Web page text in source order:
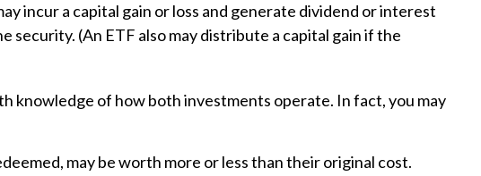
incur a capital gain or loss and generate dividend or interest
security. (An ETF also may distribute a capital gain if the
knowledge of how both investments operate. In fact, you may
may be worth more or less than their original cost.